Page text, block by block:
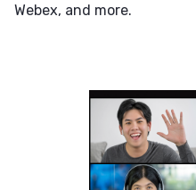
Webex, and more.